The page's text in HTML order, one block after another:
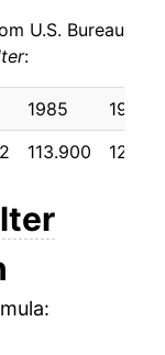
U.S. Bureau
:
1985
1986
113.900